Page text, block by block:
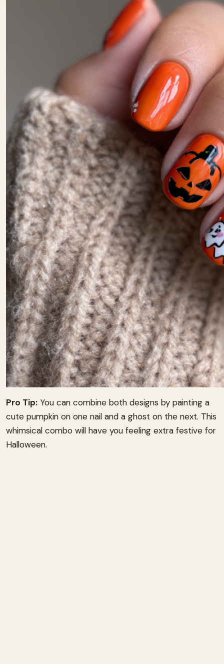
Pro Tip: You can combine both designs by painting a
cute pumpkin on one nail and a ghost on the next. This
whimsical combo will have you feeling extra festive for
Halloween.